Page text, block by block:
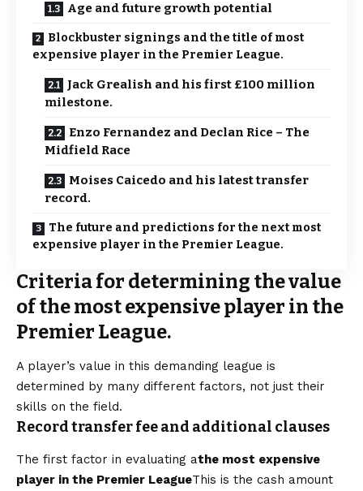
Age and future growth potential
Blockbuster signings and the title of most
expensive player in the Premier League.
Jack Grealish and his first £100 million
milestone.
Enzo Fernandez and Declan Rice – The
Midfield Race
Moises Caicedo and his latest transfer
record.
The future and predictions for the next most
expensive player in the Premier League.
Criteria for determining the value
of the most expensive player in the
Premier League.
A player’s value in this demanding league is
determined by many different factors, not just their
skills on the field.
Record transfer fee and additional clauses
The first factor in evaluating athe most expensive
player in the Premier LeagueThis is the cash amount